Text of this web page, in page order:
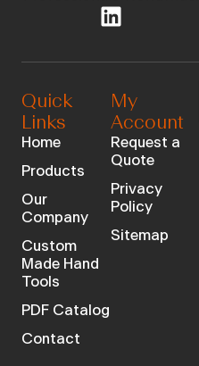
Quick
Links
Home
Products
Our
Company
Custom
Made Hand
Tools
PDF Catalog
Contact
My
Account
Request a
Quote
Privacy
Policy
Sitemap